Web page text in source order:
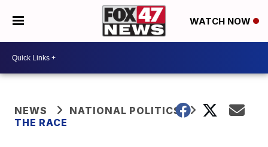
WATCH NOW
NEWS
NATIONAL POLITICS
THE RACE